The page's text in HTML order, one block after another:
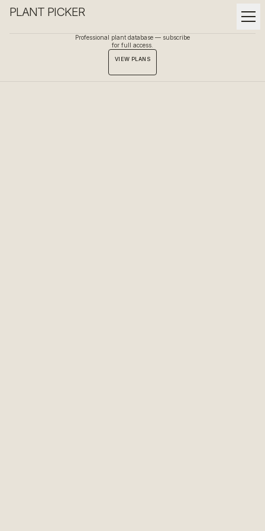
PLANT PICKER
Professional plant database — subscribe
for full access.
VIEW PLANS